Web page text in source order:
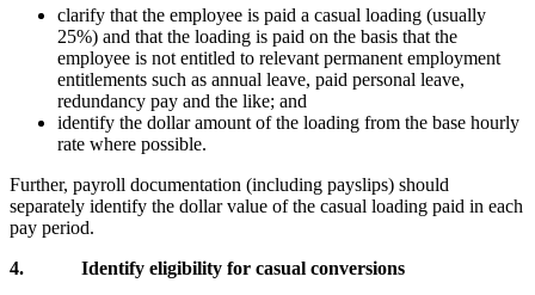
clarify that the employee is paid a casual loading (usually
25%) and that the loading is paid on the basis that the
employee is not entitled to relevant permanent employment
entitlements such as annual leave, paid personal leave,
redundancy pay and the like; and
identify the dollar amount of the loading from the base hourly
rate where possible.
Further, payroll documentation (including payslips) should
separately identify the dollar value of the casual loading paid in each
pay period.
4.
Identify eligibility for casual conversions